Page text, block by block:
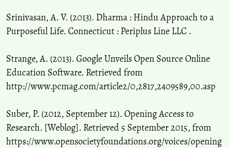
Srinivasan, A. V. (2013). Dharma : Hindu Approach to a
Purposeful Life. Connecticut : Periplus Line LLC .
Strange, A. (2013). Google Unveils Open Source Online
Education Software. Retrieved from
http://www.pcmag.com/article2/0,2817,2409589,00.asp
Suber, P. (2012, September 12). Opening Access to
Research. [Weblog]. Retrieved 5 September 2015, from
https://www.opensocietyfoundations.org/voices/opening